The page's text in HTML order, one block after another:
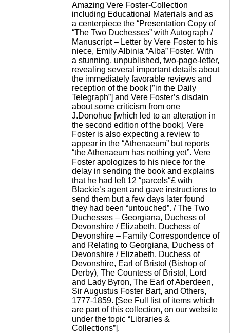
Amazing Vere Foster-Collection
including Educational Materials and as
a centerpiece the “Presentation Copy of
“The Two Duchesses” with Autograph /
Manuscript – Letter by Vere Foster to his
niece, Emily Albinia “Alba” Foster. With
a stunning, unpublished, two-page-letter,
revealing several important details about
the immediately favorable reviews and
reception of the book [″in the Daily
Telegraph”] and Vere Foster’s disdain
about some criticism from one
J.Donohue [which led to an alteration in
the second edition of the book]. Vere
Foster is also expecting a review to
appear in the “Athenaeum” but reports
“the Athenaeum has nothing yet”. Vere
Foster apologizes to his niece for the
delay in sending the book and explains
that he had left 12 “parcels″£ with
Blackie’s agent and gave instructions to
send them but a few days later found
they had been “untouched”. / The Two
Duchesses – Georgiana, Duchess of
Devonshire / Elizabeth, Duchess of
Devonshire – Family Correspondence of
and Relating to Georgiana, Duchess of
Devonshire / Elizabeth, Duchess of
Devonshire, Earl of Bristol (Bishop of
Derby), The Countess of Bristol, Lord
and Lady Byron, The Earl of Aberdeen,
Sir Augustus Foster Bart, and Others,
1777-1859. [See Full list of items which
are part of this collection, on our website
under the topic “Libraries &
Collections”].